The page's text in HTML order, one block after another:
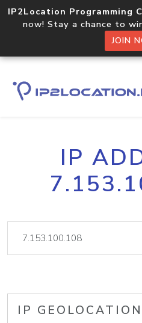
IP2Location Programming
now! Stay a chance to
JOIN
IP
IP GEOLOCATION